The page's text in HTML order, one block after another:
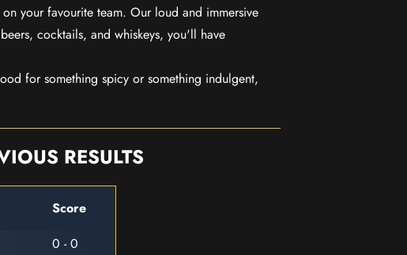
your favourite team. Our loud and immersive
cocktails, and whiskeys, you'll have
for something spicy or something indulgent,
RESULTS
Score
0 - 0